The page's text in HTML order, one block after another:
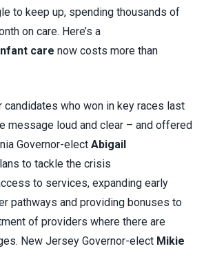
to keep up, spending thousands of
on care. Here’s a
care now costs more than
candidates who won in key races last
message loud and clear – and offered
Governor-elect Abigail
to tackle the crisis
to services, expanding early
pathways and providing bonuses to
of providers where there are
New Jersey Governor-elect Mikie